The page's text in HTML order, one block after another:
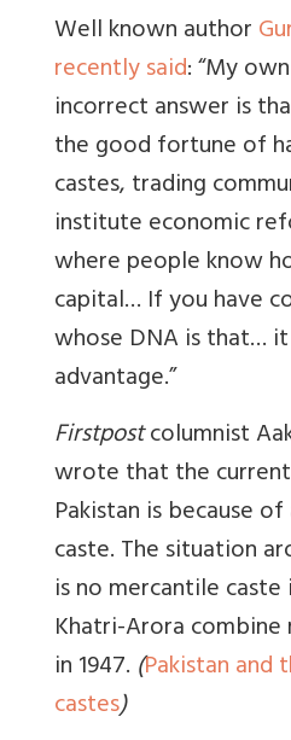
Well known author
recently said: “My
incorrect answer is
the good fortune of
castes, trading
institute economic
where people know
capital… If you have
whose DNA is that…
advantage.”
Firstpostcolumnist
wrote that the
Pakistan is because
caste. The situation
is no mercantile
Khatri-Arora
in 1947. (Pakistan
castes)